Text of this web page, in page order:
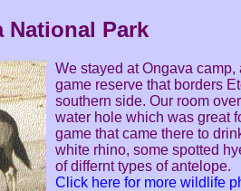
National Park
We stayed at Ongava camp,
game reserve that borders
southern side. Our room
water hole which was great
game that came there to
white rhino, some spotted
of differnt types of antelope.
Click here for more wildlife